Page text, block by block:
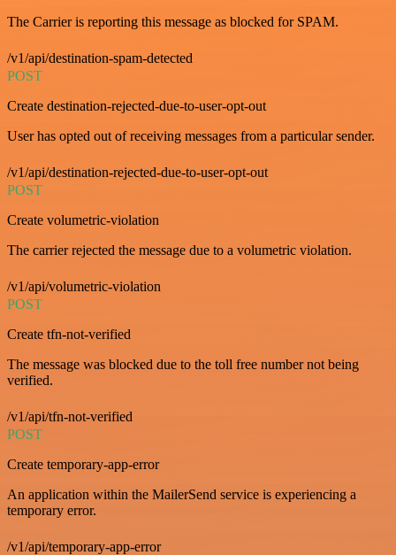
The Carrier is reporting this message as blocked for SPAM.
/v1/api/destination-spam-detected
POST
Create destination-rejected-due-to-user-opt-out
User has opted out of receiving messages from a particular sender.
/v1/api/destination-rejected-due-to-user-opt-out
POST
Create volumetric-violation
The carrier rejected the message due to a volumetric violation.
/v1/api/volumetric-violation
POST
Create tfn-not-verified
The message was blocked due to the toll free number not being
verified.
/v1/api/tfn-not-verified
POST
Create temporary-app-error
An application within the MailerSend service is experiencing a
temporary error.
/v1/api/temporary-app-error